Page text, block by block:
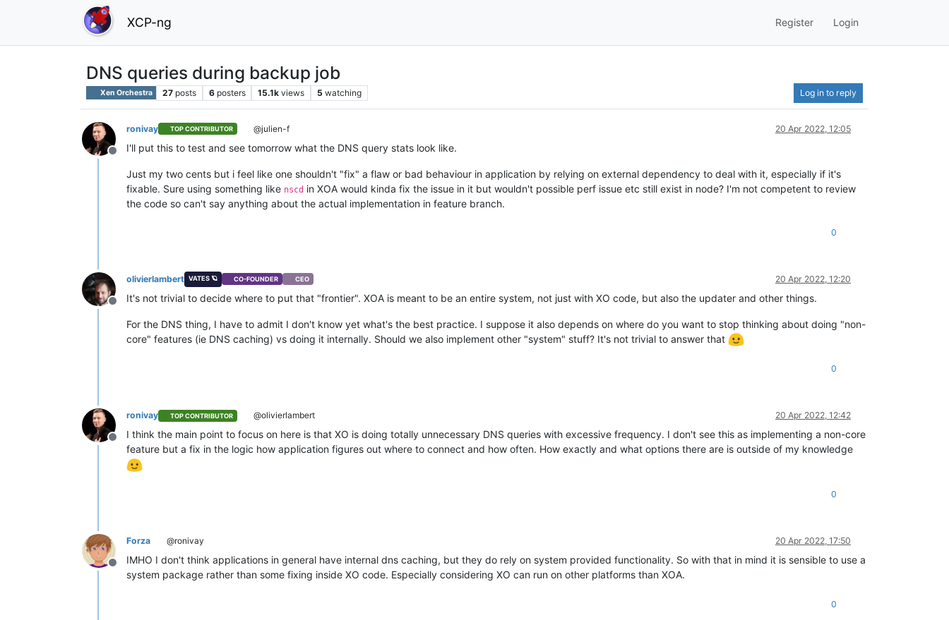
XCP-ng Register Login
DNS queries during backup job
Xen Orchestra 27 posts 6 posters 15.1k views 5 watching Log in to reply
Offline
ronivay TOP CONTRIBUTOR @julien-f 20 Apr 2022, 12:05
I'll put this to test and see tomorrow what the DNS query stats look like.
Just my two cents but i feel like one shouldn't "fix" a flaw or bad behaviour in application by relying on external dependency to deal with it, especially if it's
fixable. Sure using something like nscd in XOA would kinda fix the issue in it but wouldn't possible perf issue etc still exist in node? I'm not competent to review
the code so can't say anything about the actual implementation in feature branch.
0
Offline
olivierlambert VATES 🪐 CO-FOUNDER CEO 20 Apr 2022, 12:20
It's not trivial to decide where to put that "frontier". XOA is meant to be an entire system, not just with XO code, but also the updater and other things.
For the DNS thing, I have to admit I don't know yet what's the best practice. I suppose it also depends on where do you want to stop thinking about doing "non-
core" features (ie DNS caching) vs doing it internally. Should we also implement other "system" stuff? It's not trivial to answer that
0
Offline
ronivay TOP CONTRIBUTOR @olivierlambert 20 Apr 2022, 12:42
I think the main point to focus on here is that XO is doing totally unnecessary DNS queries with excessive frequency. I don't see this as implementing a non-core
feature but a fix in the logic how application figures out where to connect and how often. How exactly and what options there are is outside of my knowledge
0
Offline
Forza @ronivay 20 Apr 2022, 17:50
IMHO I don't think applications in general have internal dns caching, but they do rely on system provided functionality. So with that in mind it is sensible to use a
system package rather than some fixing inside XO code. Especially considering XO can run on other platforms than XOA.
0